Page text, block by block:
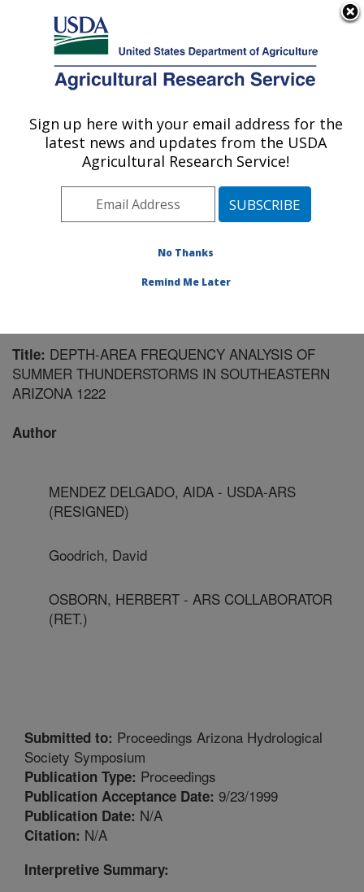
Here's how you know
Agricultural Research Service
U.S. DEPARTMENT OF AGRICULTURE
Southwest Watershed Research Center:
Tucson, AZ
Pacific West Area Tucson, Arizona
Title: DEPTH-AREA FREQUENCY ANALYSIS OF
SUMMER THUNDERSTORMS IN SOUTHEASTERN
ARIZONA 1222
Author
MENDEZ DELGADO, AIDA - USDA-ARS
(RESIGNED)
Goodrich, David
OSBORN, HERBERT - ARS COLLABORATOR
(RET.)
Submitted to: Proceedings Arizona Hydrological
Society Symposium
Publication Type: Proceedings
Publication Acceptance Date: 9/23/1999
Publication Date: N/A
Citation: N/A
Interpretive Summary:
Sign up here with your email address for the
latest news and updates from the USDA
Agricultural Research Service!
No Thanks
Remind Me Later